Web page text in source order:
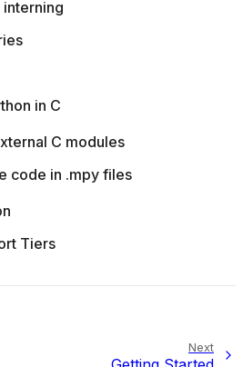
in C
C modules
code in .mpy files
Tiers
Next